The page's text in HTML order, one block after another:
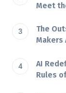
Meet
The
Makers
AI
Rules